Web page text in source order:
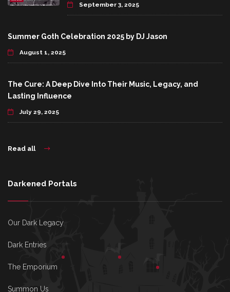
September 3, 2025
Summer Goth Celebration 2025 by DJ Jason
August 1, 2025
The Cure: A Deep Dive Into Their Music, Legacy, and
Lasting Influence
July 29, 2025
Read all
Darkened Portals
Our Dark Legacy
Dark Entries
The Emporium
Summon Us